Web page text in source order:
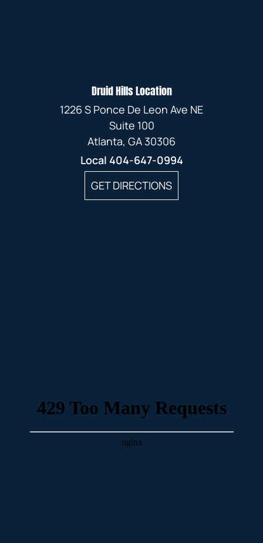
Druid Hills Location
1226 S Ponce De Leon Ave NE
Suite 100
Atlanta, GA 30306
Local 404-647-0994
GET DIRECTIONS